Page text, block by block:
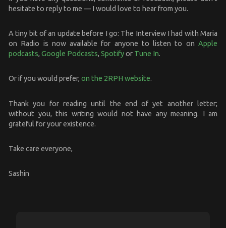
hesitate to reply to me — I would love to hear from you.
A tiny bit of an update before I go: The Interview I had with Maria
on Radio is now available for anyone to listen to on Apple
podcasts, Google Podcasts, Spotifyor Tune In.
Or if you would prefer, on the 2RPH website.
Thank you for reading until the end of yet another letter;
without you, this writing would not have any meaning. I am
grateful for your existence.
Take care everyone,
Sashin